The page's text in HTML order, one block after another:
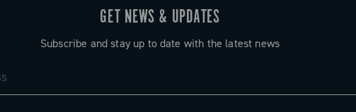
GET NEWS & UPDATES
Subscribe and stay up to date with the latest news